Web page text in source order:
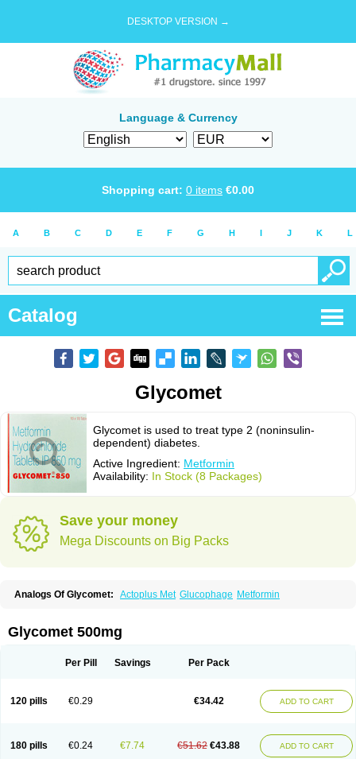
DESKTOP VERSION →
Language & Currency
Shopping cart: 0 items €0.00
A B C D E F G H I J K L
Catalog
Glycomet
Glycomet is used to treat type 2 (noninsulin-
dependent) diabetes.
Active Ingredient: Metformin
Availability: In Stock (8 Packages)
Save your money
Mega Discounts on Big Packs
Analogs Of Glycomet: Actoplus Met Glucophage Metformin
Glycomet 500mg
Per Pill Savings Per Pack
120 pills €0.29 €34.42 ADD TO CART
180 pills €0.24 €7.74 €51.62 €43.88 ADD TO CART